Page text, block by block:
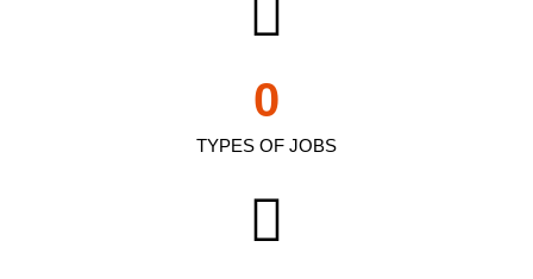
TYPES OF JOBS
0